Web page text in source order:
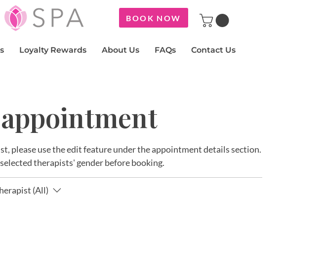
BOOK NOW
Loyalty Rewards About Us FAQs Contact Us
please use the edit feature under the appointment details section.
therapists' gender before booking.
(All)